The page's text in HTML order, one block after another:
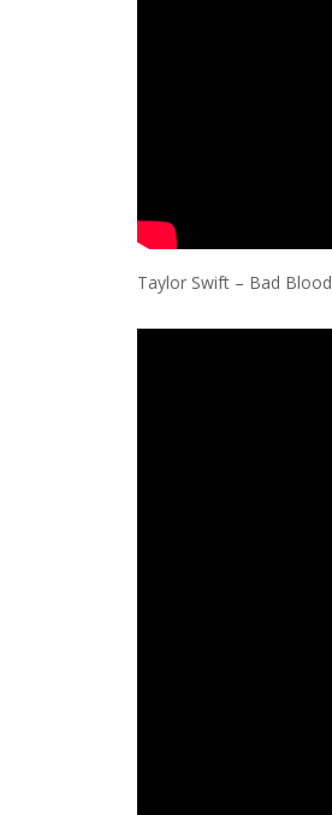
Taylor Swift – Bad Blood